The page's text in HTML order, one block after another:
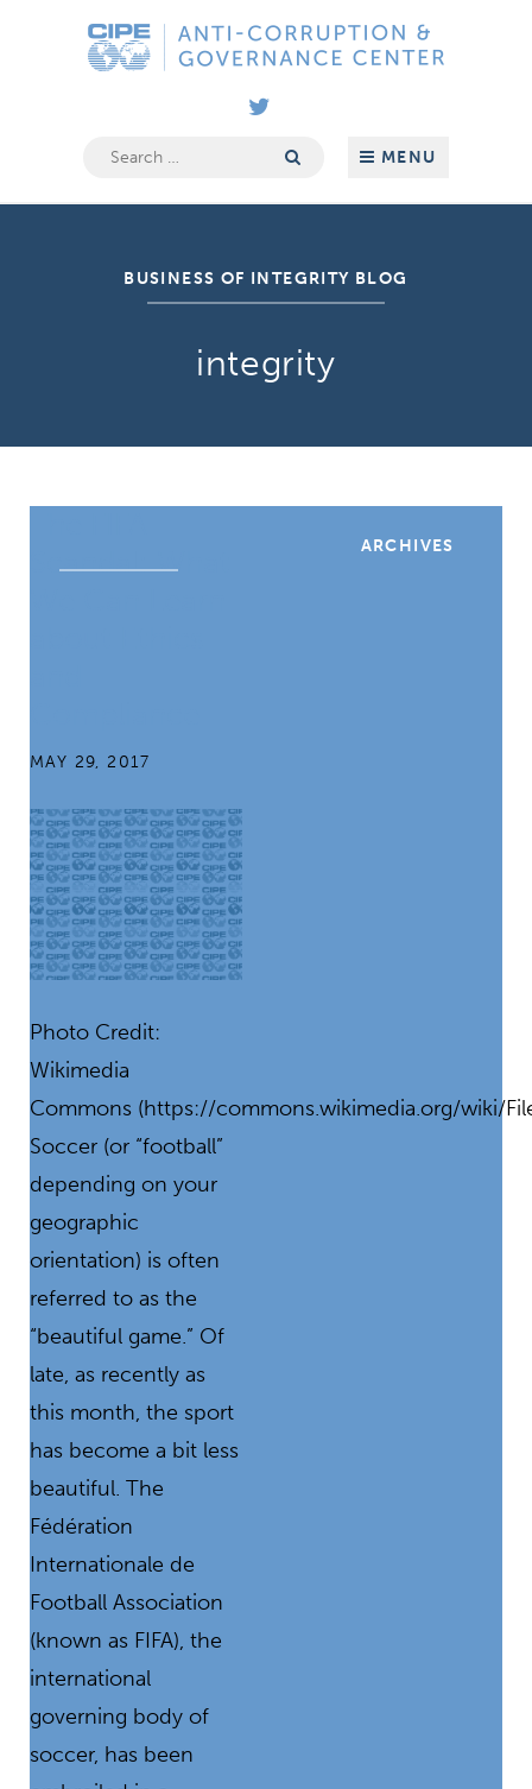
Anti-
Corruption
Center
Search
MENU
BUSINESS OF INTEGRITY BLOG
integrity
Scandal: What
MAY 29, 2017
Photo Credit:
Wikimedia
Commons (https://commons.wikimedia.org/wiki/
Soccer (or “football”
depending on your
geographic
orientation) is often
referred to as the
“beautiful game.” Of
late, as recently as
this month, the sport
has become a bit less
beautiful. The
Fédération
Internationale de
Football Association
(known as FIFA), the
international
governing body of
soccer, has been
ARCHIVES